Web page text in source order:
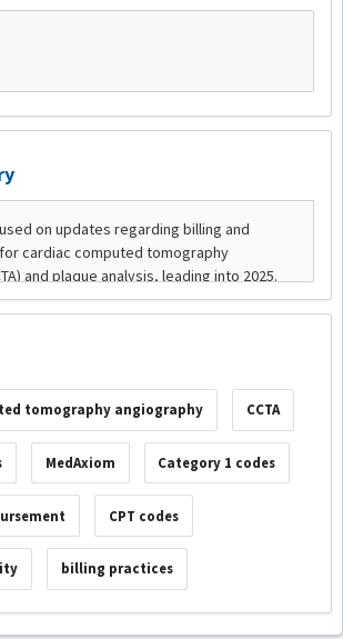
tomography angiography CCTA
MedAxiom Category 1 codes
CPT codes
billing practices